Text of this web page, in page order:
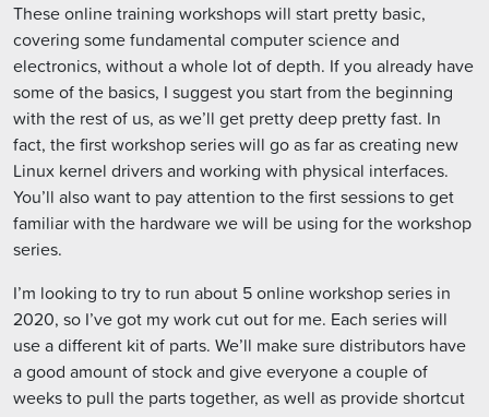
These online training workshops will start pretty basic,
covering some fundamental computer science and
electronics, without a whole lot of depth. If you already have
some of the basics, I suggest you start from the beginning
with the rest of us, as we’ll get pretty deep pretty fast. In
fact, the first workshop series will go as far as creating new
Linux kernel drivers and working with physical interfaces.
You’ll also want to pay attention to the first sessions to get
familiar with the hardware we will be using for the workshop
series.
I’m looking to try to run about 5 online workshop series in
2020, so I’ve got my work cut out for me. Each series will
use a different kit of parts. We’ll make sure distributors have
a good amount of stock and give everyone a couple of
weeks to pull the parts together, as well as provide shortcut